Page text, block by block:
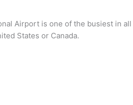
Airport is one of the busiest in all
States or Canada.